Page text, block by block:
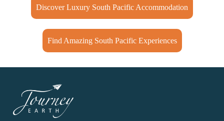
Discover Luxury South Pacific Accommodation
Find Amazing South Pacific Experiences